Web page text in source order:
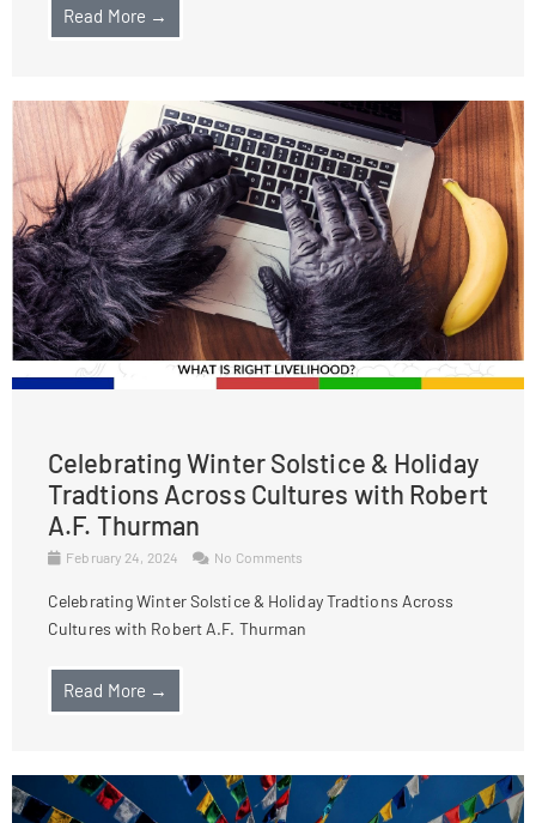
Read More →
Celebrating Winter Solstice & Holiday
Tradtions Across Cultures with Robert
A.F. Thurman
February 24, 2024 No Comments
Celebrating Winter Solstice & Holiday Tradtions Across
Cultures with Robert A.F. Thurman
Read More →